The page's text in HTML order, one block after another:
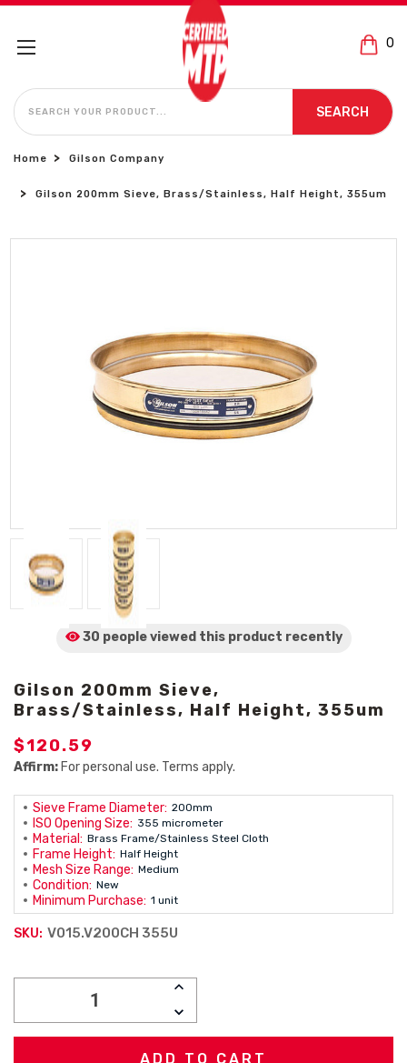
0
SEARCH
SEARCH
Home Gilson Company
Gilson 200mm Sieve, Brass/Stainless, Half Height, 355um
30 people viewed this product recently
Gilson 200mm Sieve,
Brass/Stainless, Half Height, 355um
$120.59
Affirm: For personal use. Terms apply.
Sieve Frame Diameter: 200mm
ISO Opening Size: 355 micrometer
Material: Brass Frame/Stainless Steel Cloth
Frame Height: Half Height
Mesh Size Range: Medium
Condition: New
Minimum Purchase: 1 unit
SKU: V015.V200CH 355U
INCREASE
DECREASE
QUANTITY: